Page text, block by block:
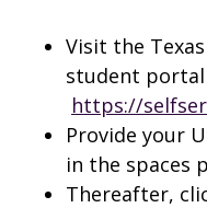
Visit the
student portal
https://
Provide your
in the spaces
Thereafter,